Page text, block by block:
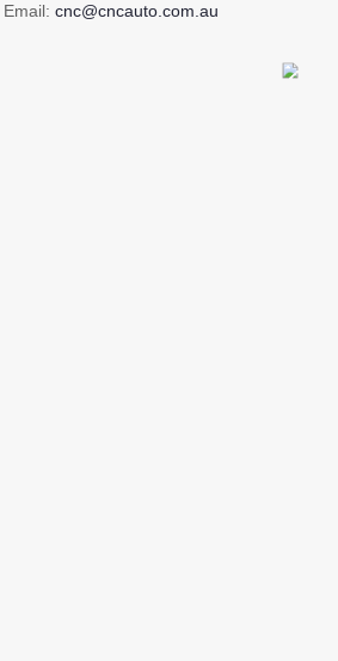
Email: cnc@cncauto.com.au